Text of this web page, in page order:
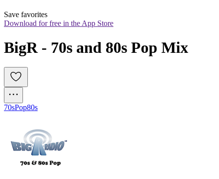
Save favorites
Download for free in the App Store
BigR - 70s and 80s Pop Mix
70sPop80s